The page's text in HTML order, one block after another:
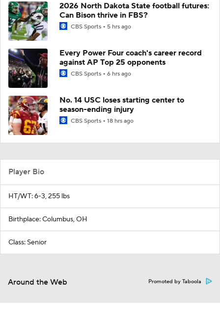
2026 North Dakota State football futures:
Can Bison thrive in FBS?
CBS Sports 5 hrs ago
Every Power Four coach's career record
against AP Top 25 opponents
CBS Sports 6 hrs ago
No. 14 USC loses starting center to
season-ending injury
CBS Sports 18 hrs ago
Player Bio
HT/WT: 6-3, 255 lbs
Birthplace: Columbus, OH
Class: Senior
Around the Web Promoted by Taboola